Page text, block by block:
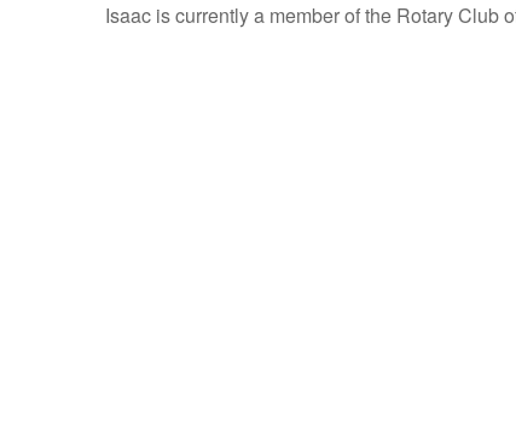
Isaac is currently a member of the Rotary Club